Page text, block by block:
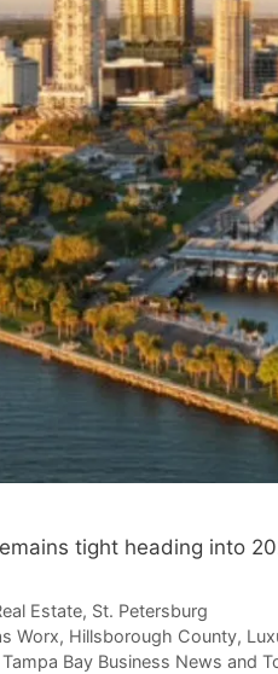
tight heading into
Estate, St. Petersburg
Worx, Hillsborough County,
Tampa Bay Business News and